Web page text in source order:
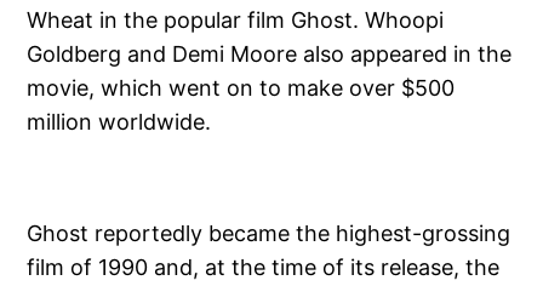
Wheat in the popular film Ghost. Whoopi
Goldberg and Demi Moore also appeared in the
movie, which went on to make over $500
million worldwide.
Ghost reportedly became the highest-grossing
film of 1990 and, at the time of its release, the